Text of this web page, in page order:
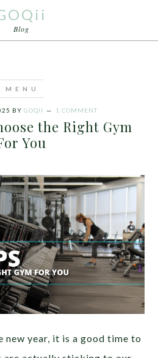
Blog
BY GOQII 1 COMMENT
the Right Gym
You
new year, it is a good time to